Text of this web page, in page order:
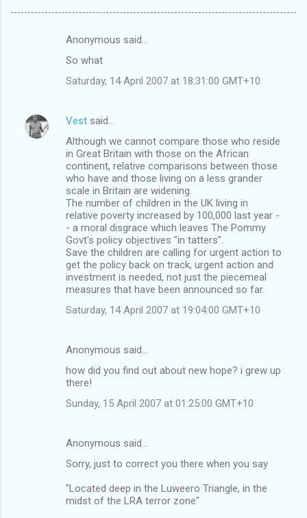
e
Anonymous said…
So what
Saturday, 14 April 2007 at 18:31:00 GMT+10
Vest said…
Although we cannot compare those who reside
in Great Britain with those on the African
continent, relative comparisons between those
who have and those living on a less grander
scale in Britain are widening.
The number of children in the UK living in
relative poverty increased by 100,000 last year -
- a moral disgrace which leaves The Pommy
Govt's policy objectives "in tatters".
Save the children are calling for urgent action to
get the policy back on track, urgent action and
investment is needed, not just the piecemeal
measures that have been announced so far.
Saturday, 14 April 2007 at 19:04:00 GMT+10
Anonymous said…
how did you find out about new hope? i grew up
there!
Sunday, 15 April 2007 at 01:25:00 GMT+10
Anonymous said…
Sorry, just to correct you there when you say
"Located deep in the Luweero Triangle, in the
midst of the LRA terror zone"